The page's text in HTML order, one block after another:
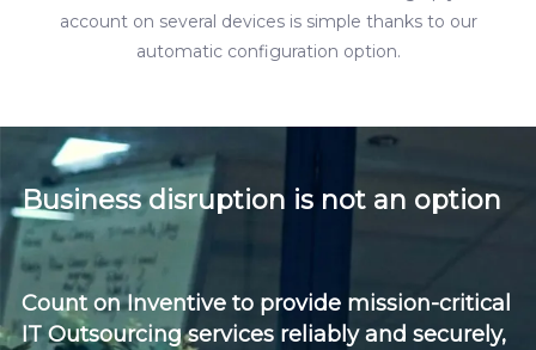
account on several devices is simple thanks to our
automatic configuration option.
Business disruption is not an option
Count on Inventive to provide mission-critical
IT Outsourcing services reliably and securely,